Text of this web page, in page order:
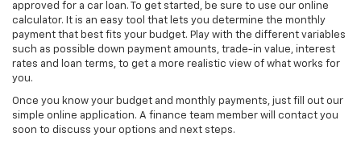
approved for a car loan. To get started, be sure to use our online
calculator. It is an easy tool that lets you determine the monthly
payment that best fits your budget. Play with the different variables
such as possible down payment amounts, trade-in value, interest
rates and loan terms, to get a more realistic view of what works for
you.
Once you know your budget and monthly payments, just fill out our
simple online application. A finance team member will contact you
soon to discuss your options and next steps.